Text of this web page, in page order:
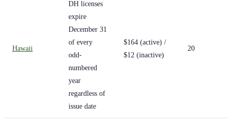
Hawaii
DH licenses
expire
December 31
of every
odd-
numbered
year
regardless of
issue date
$164 (active) /
$12 (inactive)
20